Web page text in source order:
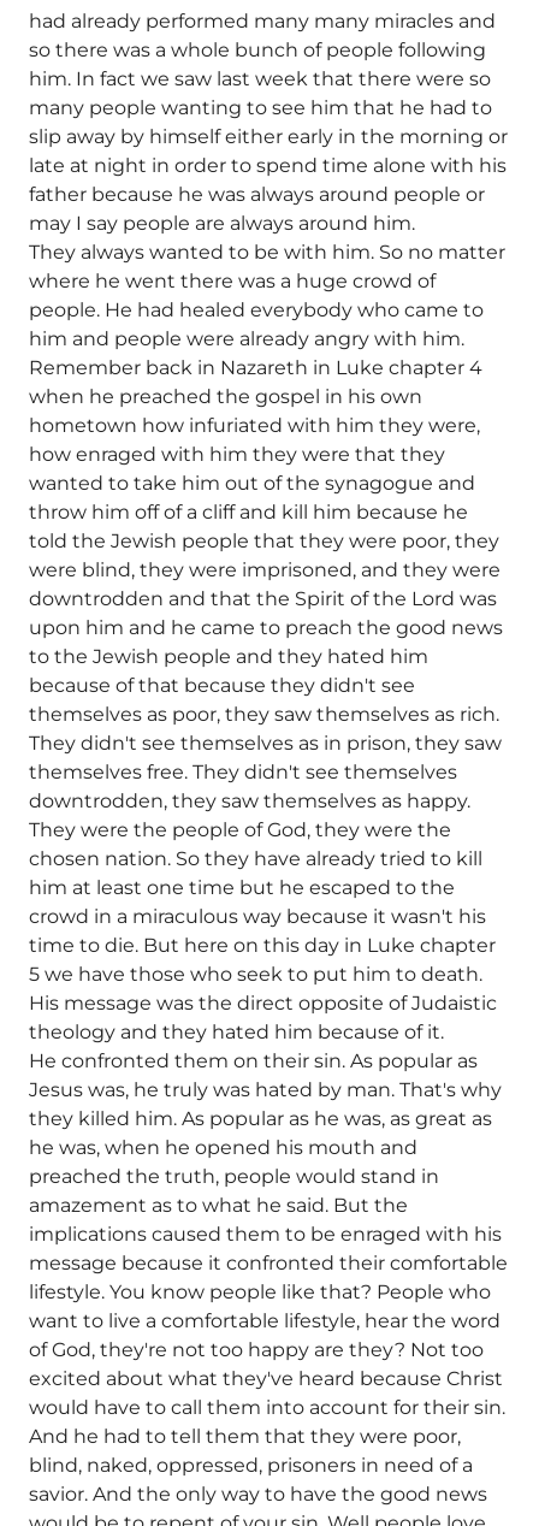
had already performed many many miracles and
so there was a whole bunch of people following
him. In fact we saw last week that there were so
many people wanting to see him that he had to
slip away by himself either early in the morning or
late at night in order to spend time alone with his
father because he was always around people or
may I say people are always around him.
They always wanted to be with him. So no matter
where he went there was a huge crowd of
people. He had healed everybody who came to
him and people were already angry with him.
Remember back in Nazareth in Luke chapter 4
when he preached the gospel in his own
hometown how infuriated with him they were,
how enraged with him they were that they
wanted to take him out of the synagogue and
throw him off of a cliff and kill him because he
told the Jewish people that they were poor, they
were blind, they were imprisoned, and they were
downtrodden and that the Spirit of the Lord was
upon him and he came to preach the good news
to the Jewish people and they hated him
because of that because they didn't see
themselves as poor, they saw themselves as rich.
They didn't see themselves as in prison, they saw
themselves free. They didn't see themselves
downtrodden, they saw themselves as happy.
They were the people of God, they were the
chosen nation. So they have already tried to kill
him at least one time but he escaped to the
crowd in a miraculous way because it wasn't his
time to die. But here on this day in Luke chapter
5 we have those who seek to put him to death.
His message was the direct opposite of Judaistic
theology and they hated him because of it.
He confronted them on their sin. As popular as
Jesus was, he truly was hated by man. That's why
they killed him. As popular as he was, as great as
he was, when he opened his mouth and
preached the truth, people would stand in
amazement as to what he said. But the
implications caused them to be enraged with his
message because it confronted their comfortable
lifestyle. You know people like that? People who
want to live a comfortable lifestyle, hear the word
of God, they're not too happy are they? Not too
excited about what they've heard because Christ
would have to call them into account for their sin.
And he had to tell them that they were poor,
blind, naked, oppressed, prisoners in need of a
savior. And the only way to have the good news